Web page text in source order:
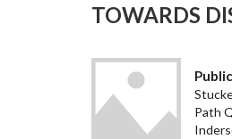
TOWARDS
Path